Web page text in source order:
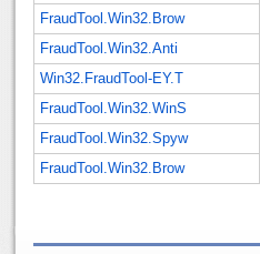
FraudTool.Win32.Brow
FraudTool.Win32.Anti
Win32.FraudTool-EY.T
FraudTool.Win32.WinS
FraudTool.Win32.Spyw
FraudTool.Win32.Brow